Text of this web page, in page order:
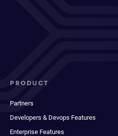
PRODUCT
Partners
Developers & Devops Features
Enterprise Features